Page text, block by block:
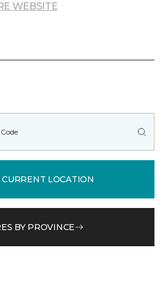
WEBSITE
CURRENT LOCATION
BY PROVINCE